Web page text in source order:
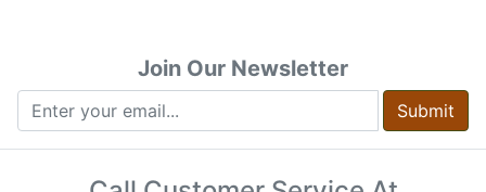
Join Our Newsletter
Submit